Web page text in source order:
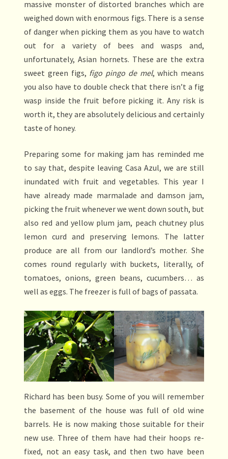
massive monster of distorted branches which are
weighed down with enormous figs. There is a sense
of danger when picking them as you have to watch
out for a variety of bees and wasps and,
unfortunately, Asian hornets. These are the extra
sweet green figs, figo pingo de mel, which means
you also have to double check that there isn’t a fig
wasp inside the fruit before picking it. Any risk is
worth it, they are absolutely delicious and certainly
taste of honey.
Preparing some for making jam has reminded me
to say that, despite leaving Casa Azul, we are still
inundated with fruit and vegetables. This year I
have already made marmalade and damson jam,
picking the fruit whenever we went down south, but
also red and yellow plum jam, peach chutney plus
lemon curd and preserving lemons. The latter
produce are all from our landlord’s mother. She
comes round regularly with buckets, literally, of
tomatoes, onions, green beans, cucumbers… as
well as eggs. The freezer is full of bags of passata.
Richard has been busy. Some of you will remember
the basement of the house was full of old wine
barrels. He is now making those suitable for their
new use. Three of them have had their hoops re-
fixed, not an easy task, and then two have been